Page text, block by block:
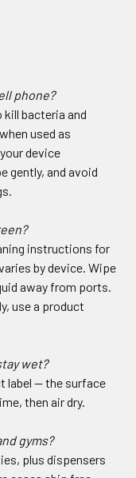
phone?
kill bacteria and
used as
device
gently, and avoid
instructions for
by device. Wipe
away from ports.
use a product
wet?
label — the surface
then air dry.
gyms?
plus dispensers